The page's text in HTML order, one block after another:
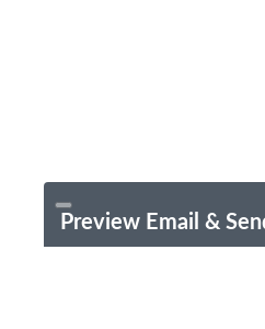
Preview Email &